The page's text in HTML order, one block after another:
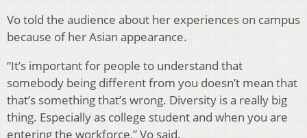
Vo told the audience about her experiences on campus
because of her Asian appearance.
“It’s important for people to understand that
somebody being different from you doesn’t mean that
that’s something that’s wrong. Diversity is a really big
thing. Especially as college student and when you are
entering the workforce,” Vo said.